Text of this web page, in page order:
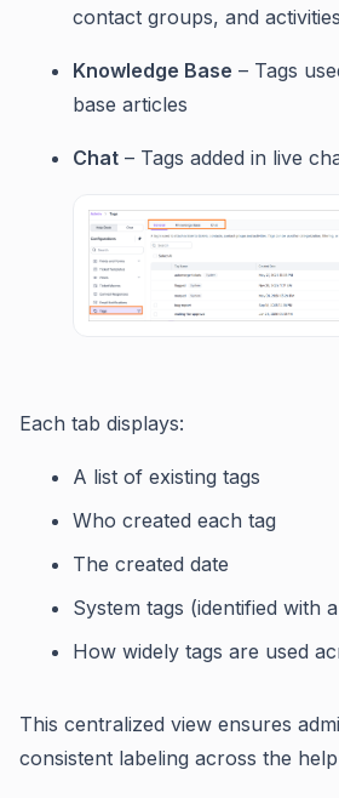
contact groups, and activities
Knowledge Base – Tags
base articles
Chat – Tags added in live
Each tab displays:
A list of existing tags
Who created each tag
The created date
System tags (identified with
How widely tags are used
This centralized view ensures
consistent labeling across the